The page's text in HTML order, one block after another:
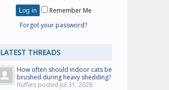
Remember Me
Forgot your password?
LATEST THREADS
How often should indoor cats be
brushed during heavy shedding?
fluffies posted Jul 31, 2026